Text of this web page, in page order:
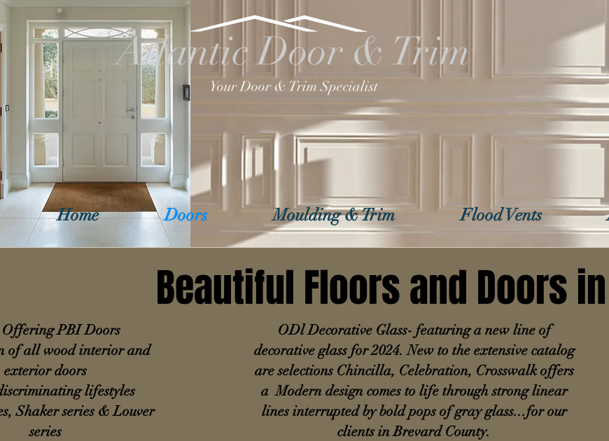
Atlantic Door & Trim
Your Door & Trim Specialist
Home Doors Moulding & Trim Flood Vents
Beautiful Floors and Doors
PBI Doors
of all wood interior and
exterior doors
lifestyles
Shaker series & Louver
series
ODl Decorative Glass- featuring a new line of
decorative glass for 2024. New to the extensive catalog
are selections Chincilla, Celebration, Crosswalk offers
a Modern design comes to life through strong linear
lines interrupted by bold pops of gray glass...for our
clients in Brevard County.